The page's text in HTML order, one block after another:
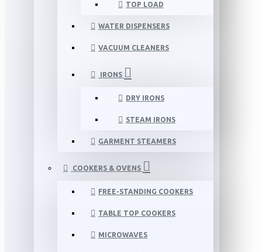
TOP LOAD
WATER DISPENSERS
VACUUM CLEANERS
IRONS
DRY IRONS
STEAM IRONS
GARMENT STEAMERS
COOKERS & OVENS
FREE-STANDING COOKERS
TABLE TOP COOKERS
MICROWAVES